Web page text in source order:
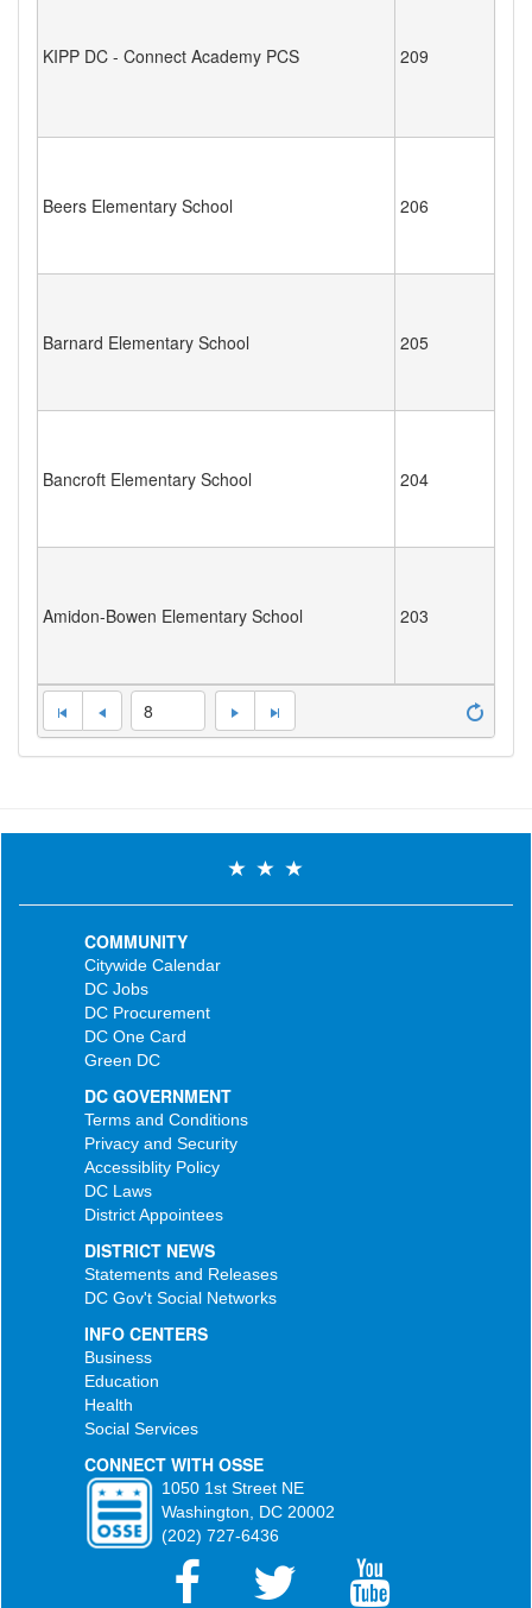
KIPP DC - Connect Academy PCS 209
Beers Elementary School 206
Barnard Elementary School 205
Bancroft Elementary School 204
Amidon-Bowen Elementary School 203
8
COMMUNITY
Citywide Calendar
DC Jobs
DC Procurement
DC One Card
Green DC
DC GOVERNMENT
Terms and Conditions
Privacy and Security
Accessiblity Policy
DC Laws
District Appointees
DISTRICT NEWS
Statements and Releases
DC Gov't Social Networks
INFO CENTERS
Business
Education
Health
Social Services
CONNECT WITH OSSE
1050 1st Street NE
Washington, DC 20002
(202) 727-6436